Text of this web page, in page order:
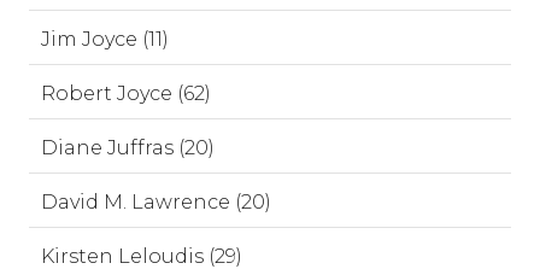
Jim Joyce (11)
Robert Joyce (62)
Diane Juffras (20)
David M. Lawrence (20)
Kirsten Leloudis (29)